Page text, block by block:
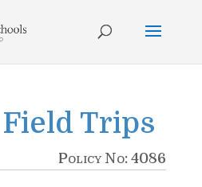
Trips
Policy No: 4086